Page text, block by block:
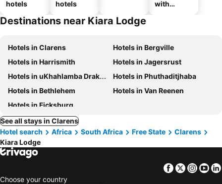
hotels
hotels
with
Destinations near Kiara Lodge
Hotels in Clarens
Hotels in Bergville
Hotels in Harrismith
Hotels in Jagersrust
Hotels in uKhahlamba Drakensberg National Park
Hotels in Phuthaditjhaba
Hotels in Bethlehem
Hotels in Van Reenen
Hotels in Ficksburg
See all stays in Clarens
Hotel search
Africa South Africa Free State
Clarens
Kiara Lodge
Facebook
Twitter
Choose your country